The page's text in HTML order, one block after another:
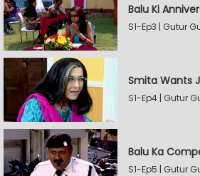
Balu Ki
S1-Ep3 | Gutur
Smita Wants
S1-Ep4 | Gutur
Balu Ka
S1-Ep5 | Gutur